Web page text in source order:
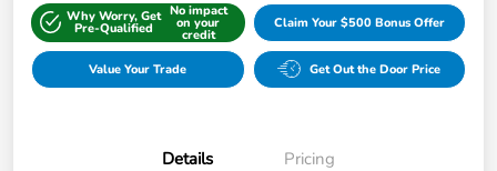
Why Worry, Get
Pre-Qualified
No impact
on your
credit
Claim Your $500 Bonus Offer
Value Your Trade Get Out the Door Price
Details Pricing